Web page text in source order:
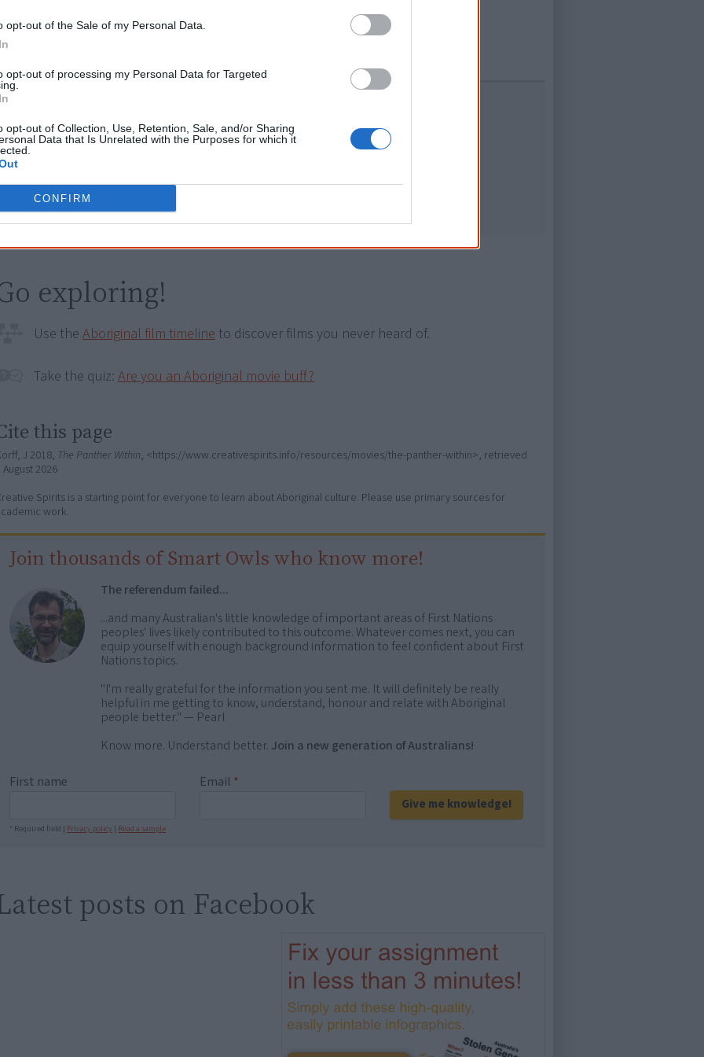
opt-out of the Sale of my Personal Data.
opt-out of processing my Personal Data for Targeted
opt-out of Collection, Use, Retention, Sale, and/or Sharing
Data that Is Unrelated with the Purposes for which it
CONFIRM
SBS on Demand
Crismani
2006
Sunset To Sunrise
2007
Spirit Stones
exploring!
Use the Aboriginal film timeline to discover films you never heard of.
Take the quiz: Are you an Aboriginal movie buff?
this page
J 2018, The Panther Within, <https://www.creativespirits.info/resources/movies/the-panther-within>, retrieved
August 2026
Spirits is a starting point for everyone to learn about Aboriginal culture. Please use primary sources for
work.
Join thousands of Smart Owls who know more!
The referendum failed...
...and many Australian's little knowledge of important areas of First Nations
peoples' lives likely contributed to this outcome. Whatever comes next, you can
equip yourself with enough background information to feel confident about First
Nations topics.
"I'm really grateful for the information you sent me. It will definitely be really
helpful in me getting to know, understand, honour and relate with Aboriginal
people better." — Pearl
Know more. Understand better. Join a new generation of Australians!
First name Email *
Give me knowledge!
* Required field | Privacy policy | Read a sample
posts on Facebook